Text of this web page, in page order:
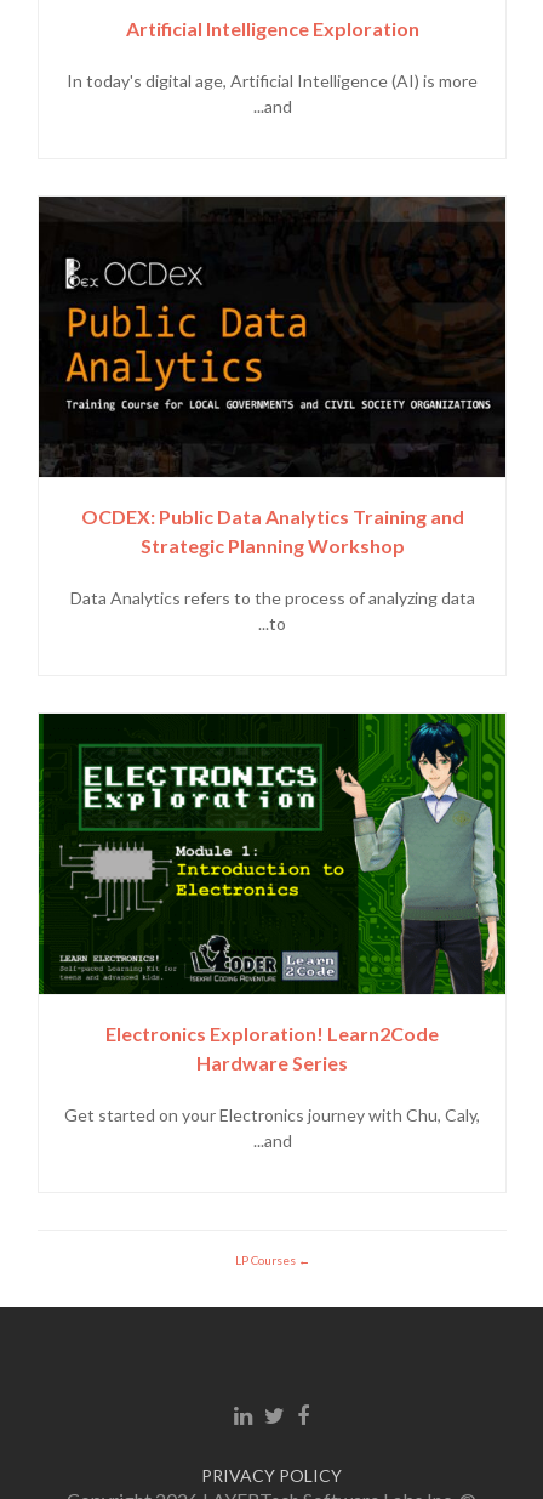
Artificial Intelligence Exploration
In today's digital age, Artificial Intelligence (AI) is more
and...
OCDEX: Public Data Analytics Training and
Strategic Planning Workshop
Data Analytics refers to the process of analyzing data
to...
Electronics Exploration! Learn2Code
Hardware Series
Get started on your Electronics journey with Chu, Caly,
and...
LP Courses
Facebook link
Twitter link
Linkedin link
PRIVACY POLICY